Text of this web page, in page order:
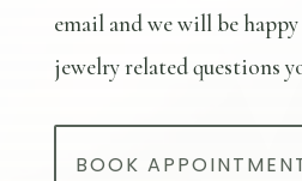
email and we will be
jewelry related questions
BOOK